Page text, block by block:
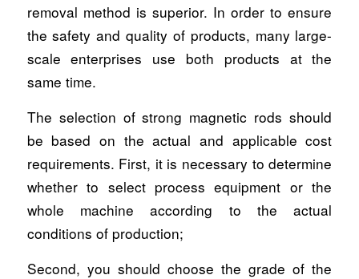
removal method is superior. In order to ensure
the safety and quality of products, many large-
scale enterprises use both products at the
same time.
The selection of strong magnetic rods should
be based on the actual and applicable cost
requirements. First, it is necessary to determine
whether to select process equipment or the
whole machine according to the actual
conditions of production;
Second, you should choose the grade of the